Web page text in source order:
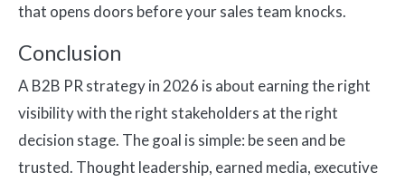
that opens doors before your sales team knocks.
Conclusion
A B2B PR strategy in 2026 is about earning the right
visibility with the right stakeholders at the right
decision stage. The goal is simple: be seen and be
trusted. Thought leadership, earned media, executive